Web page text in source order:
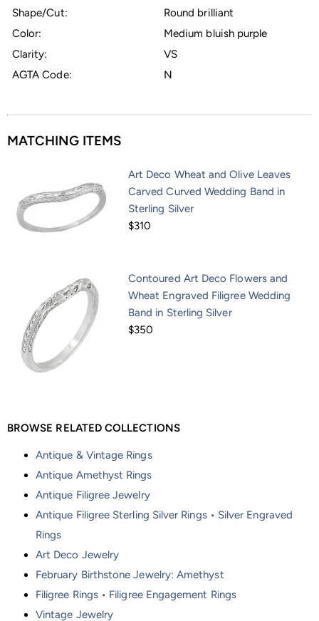
Shape/Cut:
Round brilliant
Color:
Medium bluish purple
Clarity:
VS
AGTA Code:
N
MATCHING ITEMS
Art Deco Wheat and Olive Leaves
Carved Curved Wedding Band in
Sterling Silver
$310
Contoured Art Deco Flowers and
Wheat Engraved Filigree Wedding
Band in Sterling Silver
$350
BROWSE RELATED COLLECTIONS
Antique & Vintage Rings
Antique Amethyst Rings
Antique Filigree Jewelry
Antique Filigree Sterling Silver Rings • Silver Engraved
Rings
Art Deco Jewelry
February Birthstone Jewelry: Amethyst
Filigree Rings • Filigree Engagement Rings
Vintage Jewelry